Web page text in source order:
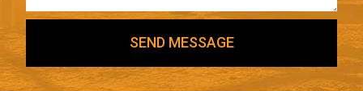
SEND MESSAGE